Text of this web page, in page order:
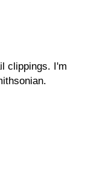
clippings. I'm